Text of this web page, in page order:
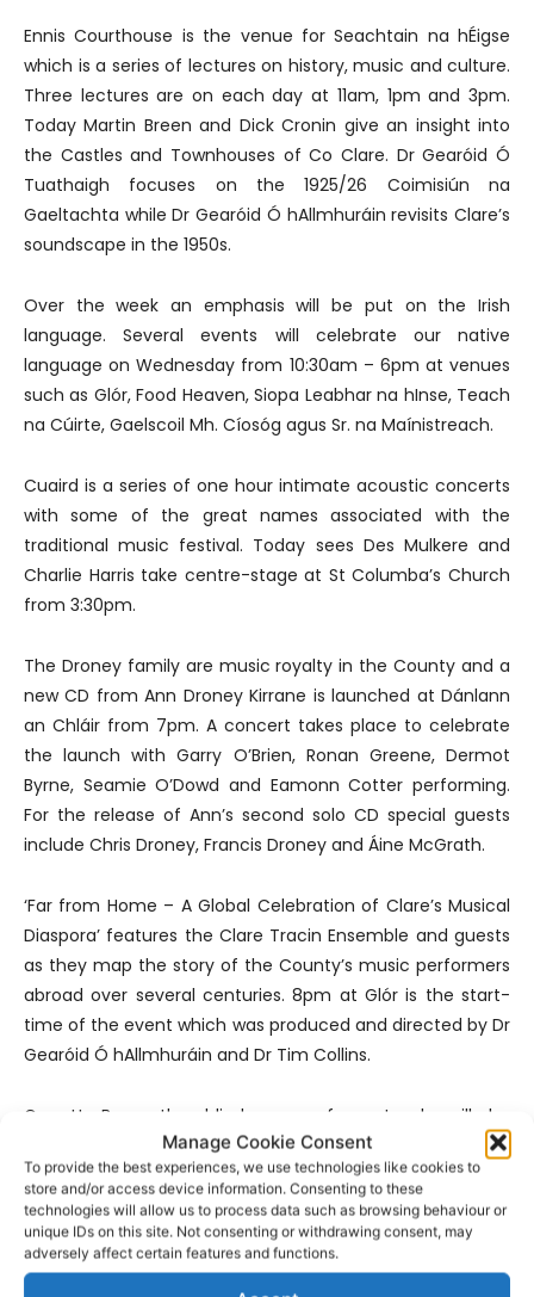
Manage Cookie Consent
To provide the best experiences, we use technologies like cookies to
store and/or access device information. Consenting to these
technologies will allow us to process data such as browsing behaviour or
unique IDs on this site. Not consenting or withdrawing consent, may
adversely affect certain features and functions.
Ennis Courthouse is the venue for Seachtain na hÉigse
which is a series of lectures on history, music and culture.
Three lectures are on each day at 11am, 1pm and 3pm.
Today Martin Breen and Dick Cronin give an insight into
the Castles and Townhouses of Co Clare. Dr Gearóid Ó
Tuathaigh focuses on the 1925/26 Coimisiún na
Gaeltachta while Dr Gearóid Ó hAllmhuráin revisits Clare’s
soundscape in the 1950s.
Over the week an emphasis will be put on the Irish
language. Several events will celebrate our native
language on Wednesday from 10:30am – 6pm at venues
such as Glór, Food Heaven, Siopa Leabhar na hInse, Teach
na Cúirte, Gaelscoil Mh. Cíosóg agus Sr. na Maínistreach.
Cuaird is a series of one hour intimate acoustic concerts
with some of the great names associated with the
traditional music festival. Today sees Des Mulkere and
Charlie Harris take centre-stage at St Columba’s Church
from 3:30pm.
The Droney family are music royalty in the County and a
new CD from Ann Droney Kirrane is launched at Dánlann
an Chláir from 7pm. A concert takes place to celebrate
the launch with Garry O’Brien, Ronan Greene, Dermot
Byrne, Seamie O’Dowd and Eamonn Cotter performing.
For the release of Ann’s second solo CD special guests
include Chris Droney, Francis Droney and Áine McGrath.
‘Far from Home – A Global Celebration of Clare’s Musical
Diaspora’ features the Clare Tracin Ensemble and guests
as they map the story of the County’s music performers
abroad over several centuries. 8pm at Glór is the start-
time of the event which was produced and directed by Dr
Gearóid Ó hAllmhuráin and Dr Tim Collins.
Garrett Barry the blind paper from Inagh will be
celebrated in McCarthy’s bar at the launch of the first
ever written account of his life. More detailshere.
Competitions are now in full swing for the Fleadh while
there are performers at every corner of the town. The Gig